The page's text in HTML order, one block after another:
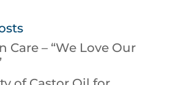
Care – “We Love Our